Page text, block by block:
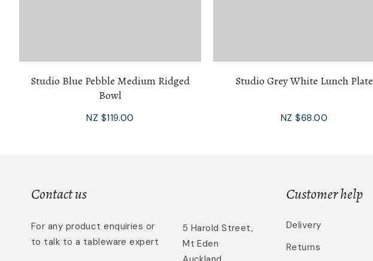
Studio Blue Pebble Medium Ridged
Bowl
NZ $119.00
Studio Grey White Lunch Plate
NZ $68.00
Contact us
For any product enquiries or
to talk to a tableware expert
5 Harold Street,
Mt Eden
Customer help
Delivery
Returns